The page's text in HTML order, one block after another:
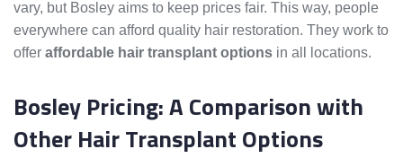
vary, but Bosley aims to keep prices fair. This way, people
everywhere can afford quality hair restoration. They work to
offer affordable hair transplant options in all locations.
Bosley Pricing: A Comparison with
Other Hair Transplant Options